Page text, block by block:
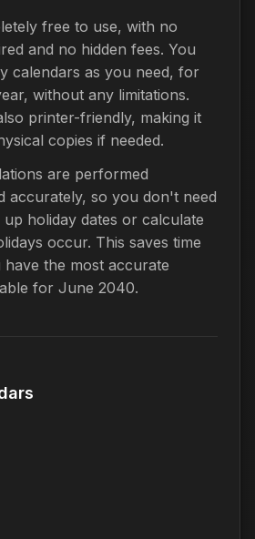
free to use, with no
and no hidden fees. You
calendars as you need, for
without any limitations.
printer-friendly, making it
copies if needed.
are performed
accurately, so you don't need
holiday dates or calculate
occur. This saves time
the most accurate
for June 2040.